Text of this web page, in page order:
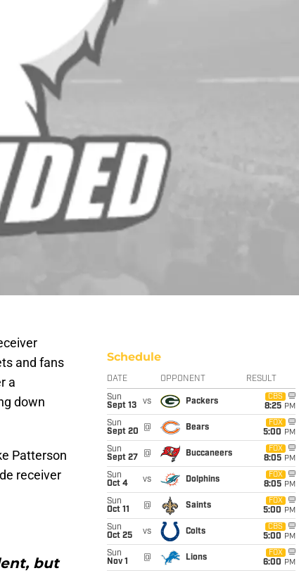
and fans
a
down
Patterson
receiver
but
Schedule
DATE OPPONENT RESULT
Sun
Sept 13
vs Packers
CBS
8:25 PM
Sun
Sept 20
@ Bears
FOX
5:00 PM
Sun
Sept 27
@ Buccaneers
FOX
8:05 PM
Sun
Oct 4
vs Dolphins
FOX
8:05 PM
Sun
Oct 11
@ Saints
FOX
5:00 PM
Sun
Oct 25
vs Colts
CBS
5:00 PM
Sun
Nov 1
@ Lions
FOX
6:00 PM